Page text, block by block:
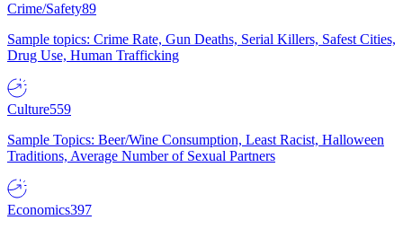
Crime/Safety89
Sample topics: Crime Rate, Gun Deaths, Serial Killers, Safest Cities,
Drug Use, Human Trafficking
Culture559
Sample Topics: Beer/Wine Consumption, Least Racist, Halloween
Traditions, Average Number of Sexual Partners
Economics397